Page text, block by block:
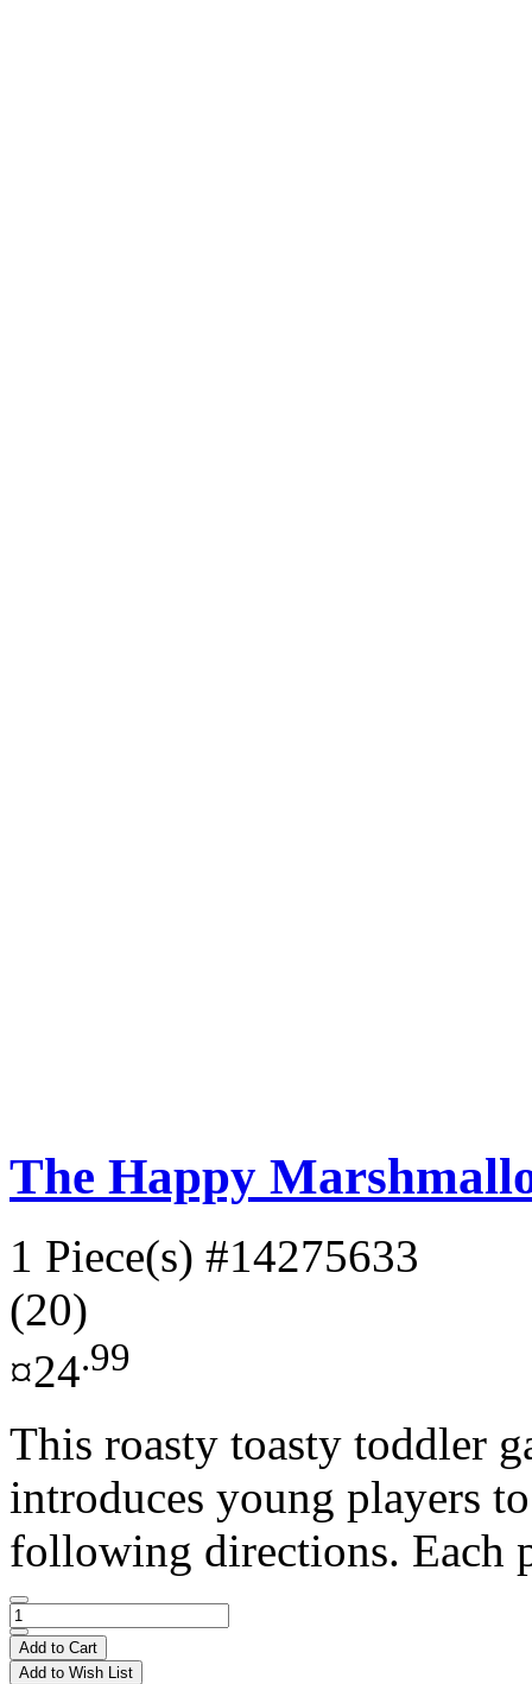
The Happy
1 Piece(s) #14275633
(20)
¤24.99
This roasty toasty toddler
introduces young players
following directions. Each
Add to Cart
Add to Wish List